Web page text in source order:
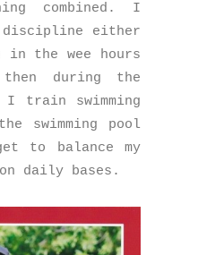
combined. I
either
the wee hours
during the
train swimming
swimming pool
to balance my
daily bases.